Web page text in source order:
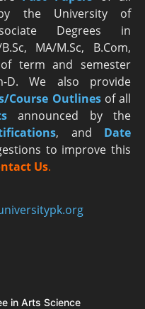
by the University of
Degrees in
MA/M.Sc, B.Com,
of term and semester
D. We also provide
Course Outlinesof all
announced by the
, and Date
to improve this
Us.
in Arts Science